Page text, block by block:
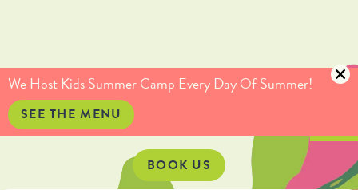
We Host Kids Summer Camp Every Day Of Summer!
SEE THE MENU
(415) 735-5234 info@culinaryartistas.com
BOOK US